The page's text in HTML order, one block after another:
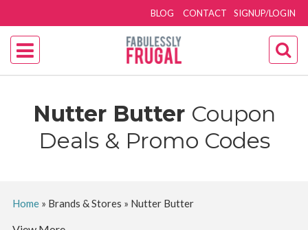
SIGNUP/LOGIN
BLOG CONTACT
Nutter Butter Coupon
Deals & Promo Codes
Home» Brands & Stores » Nutter Butter